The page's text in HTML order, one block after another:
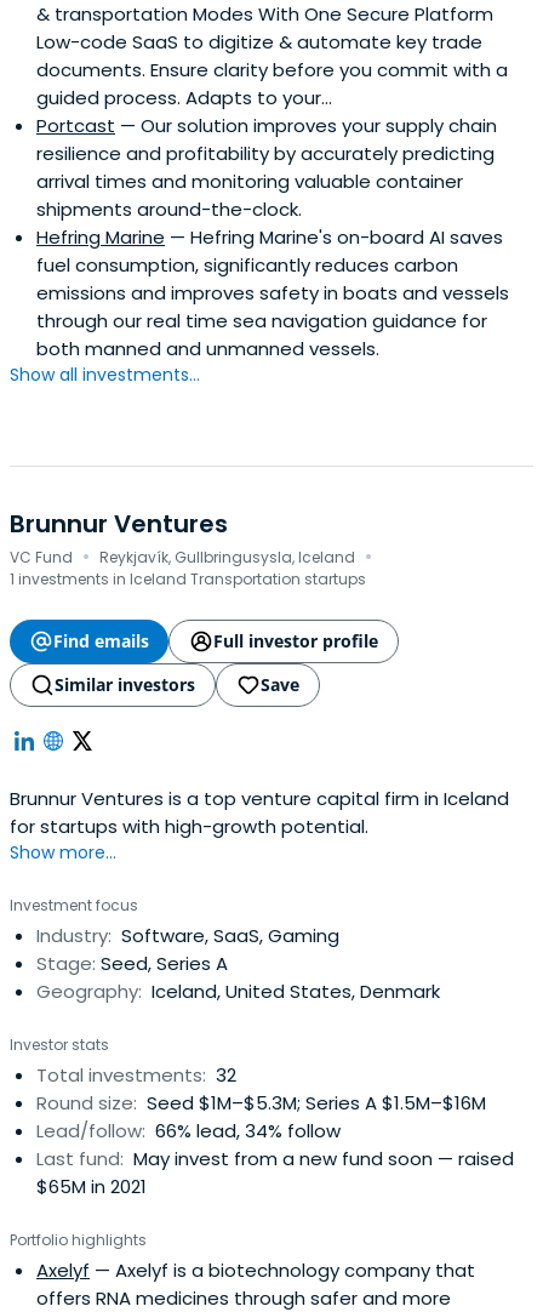
& transportation Modes With One Secure Platform
Low-code SaaS to digitize & automate key trade
documents. Ensure clarity before you commit with a
guided process. Adapts to your...
Portcast — Our solution improves your supply chain
resilience and profitability by accurately predicting
arrival times and monitoring valuable container
shipments around-the-clock.
Hefring Marine — Hefring Marine's on-board AI saves
fuel consumption, significantly reduces carbon
emissions and improves safety in boats and vessels
through our real time sea navigation guidance for
both manned and unmanned vessels.
Show all investments...
Brunnur Ventures
VC Fund · Reykjavík, Gullbringusysla, Iceland ·
1 investments in Iceland Transportation startups
Find emails
Full investor profile
Similar investors
Save
Brunnur Ventures is a top venture capital firm in Iceland
for startups with high-growth potential.
Show more...
Investment focus
Industry: Software, SaaS, Gaming
Stage: Seed, Series A
Geography: Iceland, United States, Denmark
Investor stats
Total investments: 32
Round size: Seed $1M–$5.3M; Series A $1.5M–$16M
Lead/follow: 66% lead, 34% follow
Last fund: May invest from a new fund soon — raised
$65M in 2021
Portfolio highlights
Axelyf — Axelyf is a biotechnology company that
offers RNA medicines through safer and more